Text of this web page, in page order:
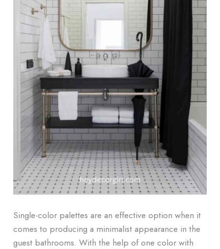
Single-color palettes are an effective option when it
comes to producing a minimalist appearance in the
guest bathrooms. With the help of one color with